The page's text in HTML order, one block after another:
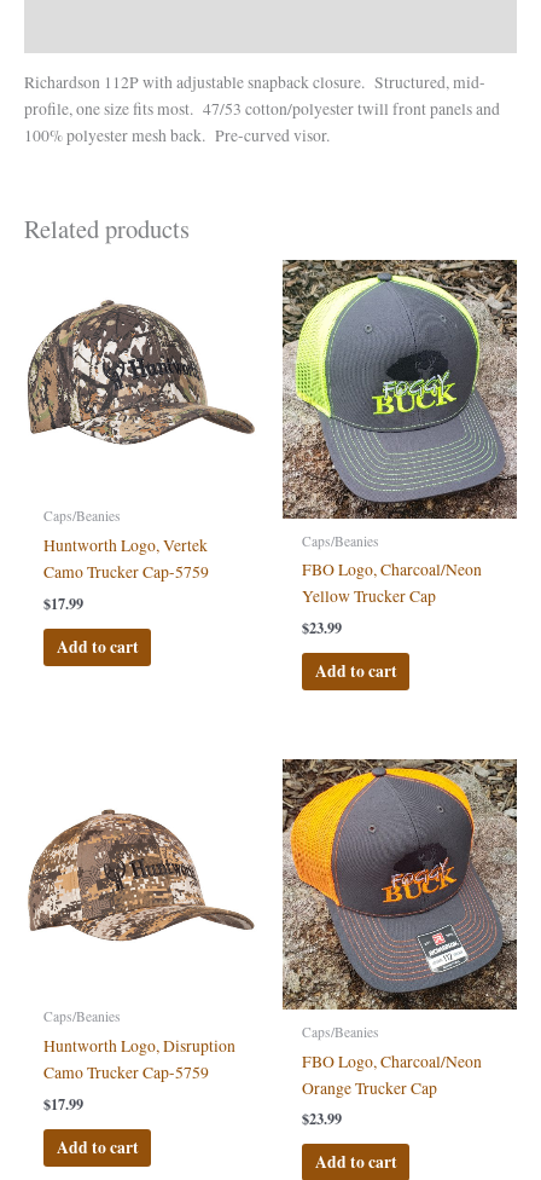
Richardson 112P with adjustable snapback closure. Structured, mid-
profile, one size fits most. 47/53 cotton/polyester twill front panels and
100% polyester mesh back. Pre-curved visor.
Related products
Caps/Beanies
Huntworth Logo, Vertek
Camo Trucker Cap-5759
$17.99
Add to cart
Caps/Beanies
FBO Logo, Charcoal/Neon
Yellow Trucker Cap
$23.99
Add to cart
Caps/Beanies
Huntworth Logo, Disruption
Camo Trucker Cap-5759
$17.99
Add to cart
Caps/Beanies
FBO Logo, Charcoal/Neon
Orange Trucker Cap
$23.99
Add to cart